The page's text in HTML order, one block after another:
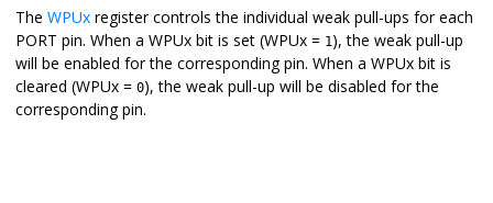
The WPUx register controls the individual weak pull-ups for each
PORT pin. When a WPUx bit is set (WPUx = 1), the weak pull-up
will be enabled for the corresponding pin. When a WPUx bit is
cleared (WPUx = 0), the weak pull-up will be disabled for the
corresponding pin.